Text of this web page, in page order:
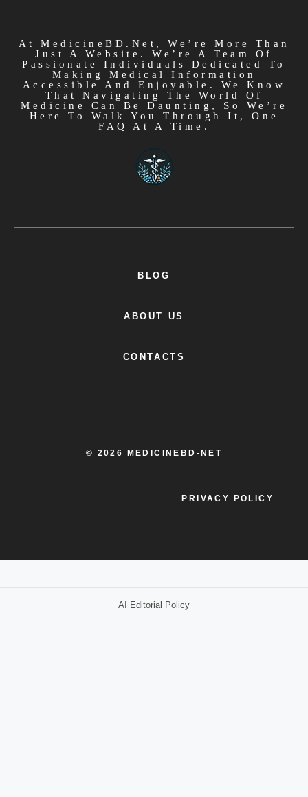
At MedicineBD.net, We’re More Than
Just A Website. We’re A Team Of
Passionate Individuals Dedicated To
Making Medical Information
Accessible And Enjoyable. We Know
That Navigating The World Of
Medicine Can Be Daunting, So We’re
Here To Walk You Through It, One
FAQ At A Time.
BLOG
ABOUT US
CONTACTS
© 2026 MEDICINEBD-NET
PRIVACY POLICY
AI Editorial Policy